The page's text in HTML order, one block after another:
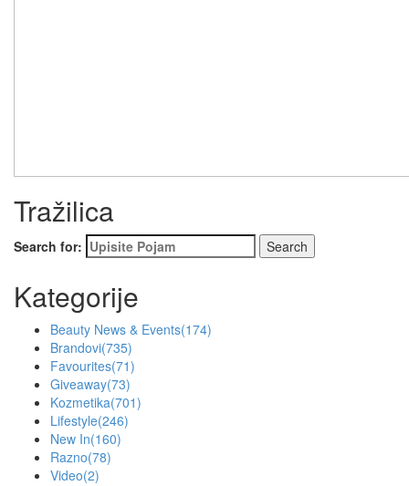
Tražilica
Search for:
Kategorije
Beauty News & Events(174)
Brandovi(735)
Favourites(71)
Giveaway(73)
Kozmetika(701)
Lifestyle(246)
New In(160)
Razno(78)
Video(2)